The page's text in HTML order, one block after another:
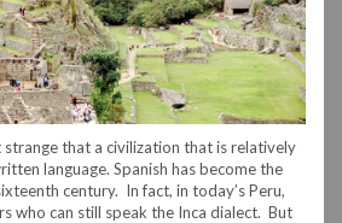
that a civilization that is relatively
language. Spanish has become the
century. In fact, in today’s Peru,
who can still speak the Inca dialect. But